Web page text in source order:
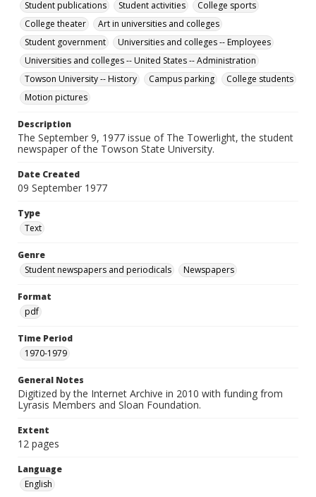
Student publications Student activities
College sports
College theater
Art in universities and colleges
Student government
Universities and colleges -- Employees
Universities and colleges -- United States -- Administration
Towson University -- History
Campus parking
College students
Motion pictures
Description
The September 9, 1977 issue of The Towerlight, the student
newspaper of the Towson State University.
Date Created
09 September 1977
Type
Text
Genre
Student newspapers and periodicals
Newspapers
Format
pdf
Time Period
1970-1979
General Notes
Digitized by the Internet Archive in 2010 with funding from
Lyrasis Members and Sloan Foundation.
Extent
12 pages
Language
English